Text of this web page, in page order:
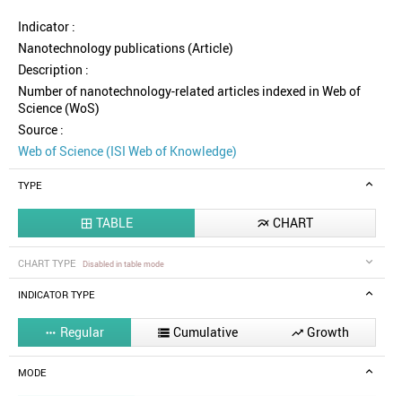
Indicator :
Nanotechnology publications (Article)
Description :
Number of nanotechnology-related articles indexed in Web of
Science (WoS)
Source :
Web of Science (ISI Web of Knowledge)
TYPE
 TABLE  CHART
CHART TYPE Disabled in table mode
INDICATOR TYPE
 Regular  Cumulative  Growth
MODE